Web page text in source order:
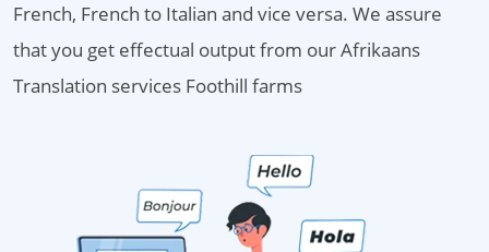
French, French to Italian and vice versa. We assure
that you get effectual output from our Afrikaans
Translation services Foothill farms